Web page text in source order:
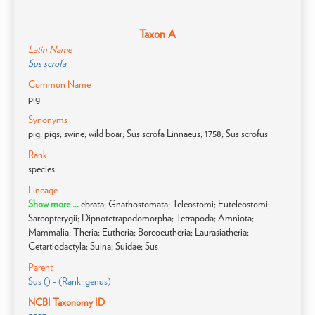
Taxon A
Latin Name
Sus scrofa
Common Name
pig
Synonyms
pig; pigs; swine; wild boar; Sus scrofa Linnaeus, 1758; Sus scrofus
Rank
species
Lineage
Show more ...ebrata; Gnathostomata; Teleostomi; Euteleostomi;
Sarcopterygii; Dipnotetrapodomorpha; Tetrapoda; Amniota;
Mammalia; Theria; Eutheria; Boreoeutheria; Laurasiatheria;
Cetartiodactyla; Suina; Suidae; Sus
Parent
Sus () - (Rank: genus)
NCBI Taxonomy ID